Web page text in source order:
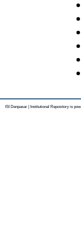
ISI Denpasar | Institutional Repository is